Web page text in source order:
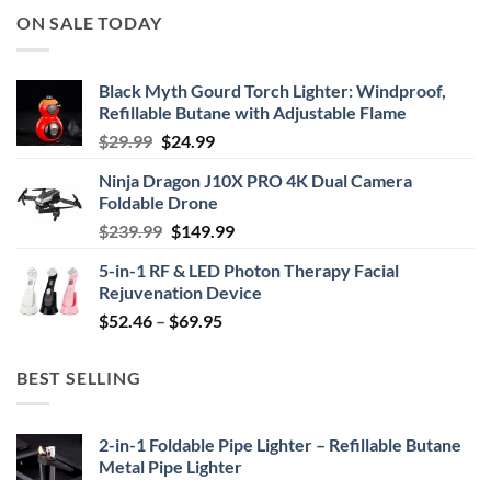
ON SALE TODAY
Black Myth Gourd Torch Lighter: Windproof,
Refillable Butane with Adjustable Flame
$29.99 Original
was:
$29.99.
$24.99Current
is:
$24.99.
Ninja Dragon J10X PRO 4K Dual Camera
Foldable Drone
$239.99 Original
was:
$239.99.
$149.99Current
is:
$149.99.
5-in-1 RF & LED Photon Therapy Facial
Rejuvenation Device
$52.46 – $69.95Price
BEST SELLING
2-in-1 Foldable Pipe Lighter – Refillable Butane
Metal Pipe Lighter